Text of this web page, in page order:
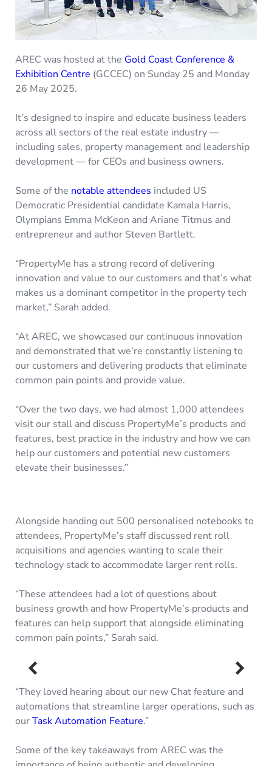
AREC was hosted at the Gold Coast Conference &
Exhibition Centre (GCCEC) on Sunday 25 and Monday
26 May 2025.
It’s designed to inspire and educate business leaders
across all sectors of the real estate industry —
including sales, property management and leadership
development — for CEOs and business owners.
Some of the notable attendees included US
Democratic Presidential candidate Kamala Harris,
Olympians Emma McKeon and Ariane Titmus and
entrepreneur and author Steven Bartlett.
“PropertyMe has a strong record of delivering
innovation and value to our customers and that’s what
makes us a dominant competitor in the property tech
market,” Sarah added.
“At AREC, we showcased our continuous innovation
and demonstrated that we’re constantly listening to
our customers and delivering products that eliminate
common pain points and provide value.
“Over the two days, we had almost 1,000 attendees
visit our stall and discuss PropertyMe’s products and
features, best practice in the industry and how we can
help our customers and potential new customers
elevate their businesses.”
Alongside handing out 500 personalised notebooks to
attendees, PropertyMe’s staff discussed rent roll
acquisitions and agencies wanting to scale their
technology stack to accommodate larger rent rolls.
“These attendees had a lot of questions about
business growth and how PropertyMe’s products and
features can help support that alongside eliminating
common pain points,” Sarah said.
“They loved hearing about our new Chat feature and
automations that streamline larger operations, such as
ourTask Automation Feature.”
Some of the key takeaways from AREC was the